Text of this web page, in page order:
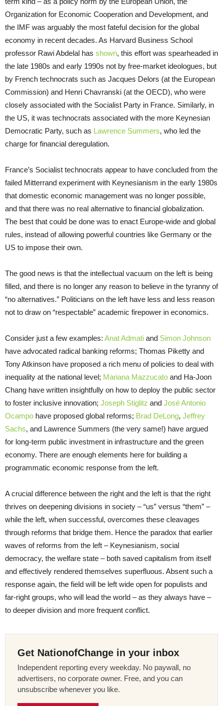
Organization for Economic Cooperation and Development, and
the IMF was arguably the most fateful decision for the global
economy in recent decades. As Harvard Business School
professor Rawi Abdelal has shown, this effort was spearheaded in
the late 1980s and early 1990s not by free-market ideologues, but
by French technocrats such as Jacques Delors (at the European
Commission) and Henri Chavranski (at the OECD), who were
closely associated with the Socialist Party in France. Similarly, in
the US, it was technocrats associated with the more Keynesian
Democratic Party, such as Lawrence Summers, who led the
charge for financial deregulation.
France’s Socialist technocrats appear to have concluded from the
failed Mitterrand experiment with Keynesianism in the early 1980s
that domestic economic management was no longer possible,
and that there was no real alternative to financial globalization.
The best that could be done was to enact Europe-wide and global
rules, instead of allowing powerful countries like Germany or the
US to impose their own.
The good news is that the intellectual vacuum on the left is being
filled, and there is no longer any reason to believe in the tyranny of
“no alternatives.” Politicians on the left have less and less reason
not to draw on “respectable” academic firepower in economics.
Consider just a few examples: Anat Admati and Simon Johnson
have advocated radical banking reforms; Thomas Piketty and
Tony Atkinson have proposed a rich menu of policies to deal with
inequality at the national level; Mariana Mazzucato and Ha-Joon
Chang have written insightfully on how to deploy the public sector
to foster inclusive innovation; Joseph Stiglitz and José Antonio
Ocampo have proposed global reforms; Brad DeLong, Jeffrey
Sachs, and Lawrence Summers (the very same!) have argued
for long-term public investment in infrastructure and the green
economy. There are enough elements here for building a
programmatic economic response from the left.
A crucial difference between the right and the left is that the right
thrives on deepening divisions in society – “us” versus “them” –
while the left, when successful, overcomes these cleavages
through reforms that bridge them. Hence the paradox that earlier
waves of reforms from the left – Keynesianism, social
democracy, the welfare state – both saved capitalism from itself
and effectively rendered themselves superfluous. Absent such a
response again, the field will be left wide open for populists and
far-right groups, who will lead the world – as they always have –
to deeper division and more frequent conflict.
Get NationofChange in your inbox
Independent reporting every weekday. No paywall, no
advertisers, no corporate owner. Free, and you can
unsubscribe whenever you like.